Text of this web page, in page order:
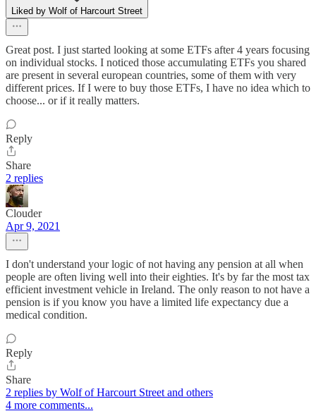
Liked by Wolf of Harcourt Street
Great post. I just started looking at some ETFs after 4 years focusing
on individual stocks. I noticed those accumulating ETFs you shared
are present in several european countries, some of them with very
different prices. If I were to buy those ETFs, I have no idea which to
choose... or if it really matters.
Reply
Share
2 replies
Clouder
Apr 9, 2021
I don't understand your logic of not having any pension at all when
people are often living well into their eighties. It's by far the most tax
efficient investment vehicle in Ireland. The only reason to not have a
pension is if you know you have a limited life expectancy due a
medical condition.
Reply
Share
2 replies by Wolf of Harcourt Street and others
4 more comments...